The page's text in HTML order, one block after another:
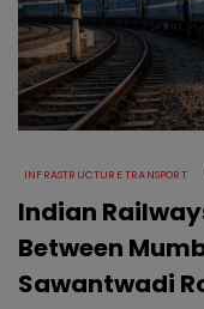
INFRASTRUCTURE TRANSPORT
Indian
Between
Sawantwadi